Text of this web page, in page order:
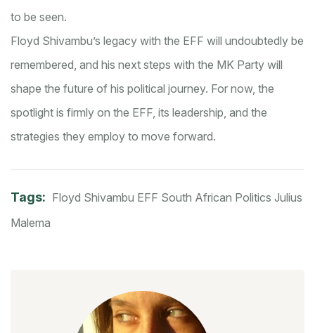
to be seen.
Floyd Shivambu’s legacy with the EFF will undoubtedly be
remembered, and his next steps with the MK Party will
shape the future of his political journey. For now, the
spotlight is firmly on the EFF, its leadership, and the
strategies they employ to move forward.
Tags: Floyd Shivambu EFF South African Politics Julius
Malema